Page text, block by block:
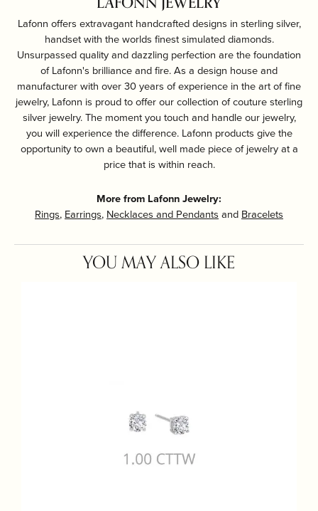
Lafonn offers extravagant handcrafted designs in sterling silver,
handset with the worlds finest simulated diamonds.
Unsurpassed quality and dazzling perfection are the foundation
of Lafonn's brilliance and fire. As a design house and
manufacturer with over 30 years of experience in the art of fine
jewelry, Lafonn is proud to offer our collection of couture sterling
silver jewelry. The moment you touch and handle our jewelry,
you will experience the difference. Lafonn products give the
opportunity to own a beautiful, well made piece of jewelry at a
price that is within reach.
More from Lafonn Jewelry:
Rings, Earrings, Necklaces and Pendants and Bracelets
YOU MAY ALSO LIKE